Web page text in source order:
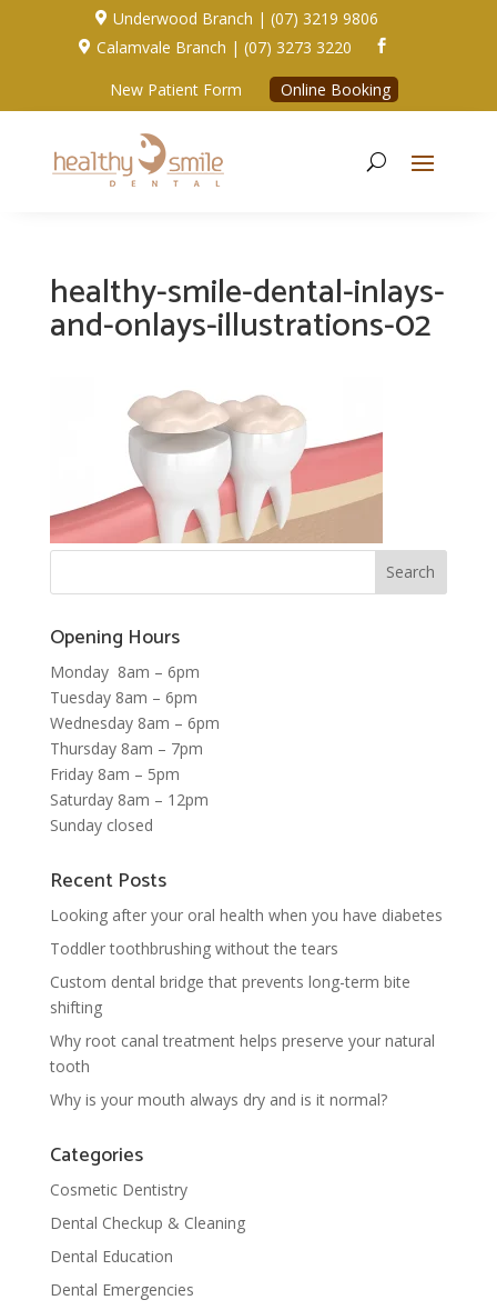
 Underwood Branch | (07) 3219 9806
 Calamvale Branch | (07) 3273 3220 
New Patient Form Online Booking
healthy-smile-dental-inlays-
and-onlays-illustrations-02
Opening Hours
Monday 8am – 6pm
Tuesday 8am – 6pm
Wednesday 8am – 6pm
Thursday 8am – 7pm
Friday 8am – 5pm
Saturday 8am – 12pm
Sunday closed
Recent Posts
Looking after your oral health when you have diabetes
Toddler toothbrushing without the tears
Custom dental bridge that prevents long-term bite
shifting
Why root canal treatment helps preserve your natural
tooth
Why is your mouth always dry and is it normal?
Categories
Cosmetic Dentistry
Dental Checkup & Cleaning
Dental Education
Dental Emergencies